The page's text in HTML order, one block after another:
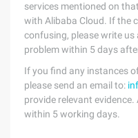
services mentioned on
with Alibaba Cloud. If the
confusing, please write us
problem within 5 days
If you find any instances
please send an email to:
provide relevant
within 5 working days.